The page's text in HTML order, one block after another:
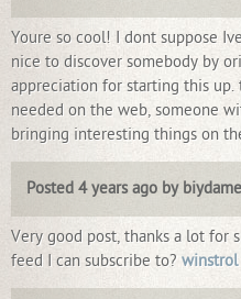
Youre so cool! I dont suppose
nice to discover somebody by
appreciation for starting this
needed on the web, someone
bringing interesting things on
Posted 4 years ago by
Very good post, thanks a lot for
feed I can subscribe to? winstrol